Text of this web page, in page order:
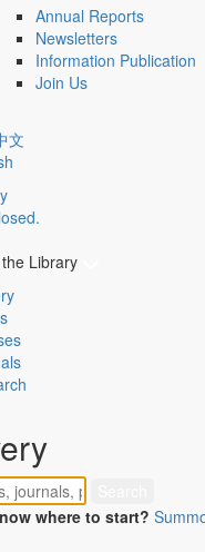
Annual Reports
Newsletters
Information Publication
Join Us
文
Library
where to start?